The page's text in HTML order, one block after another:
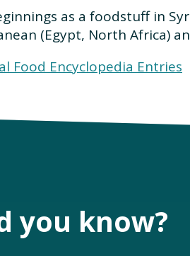
as a foodstuff in
(Egypt, North Africa)
Food Encyclopedia Entries
you know?